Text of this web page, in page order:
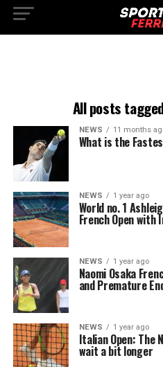
All posts
NEWS 11 months
What is the
NEWS 1 year ago
World no. 1
French Open with
NEWS 1 year ago
Naomi Osaka
and Premature
NEWS 1 year ago
Italian Open: The
wait a bit longer